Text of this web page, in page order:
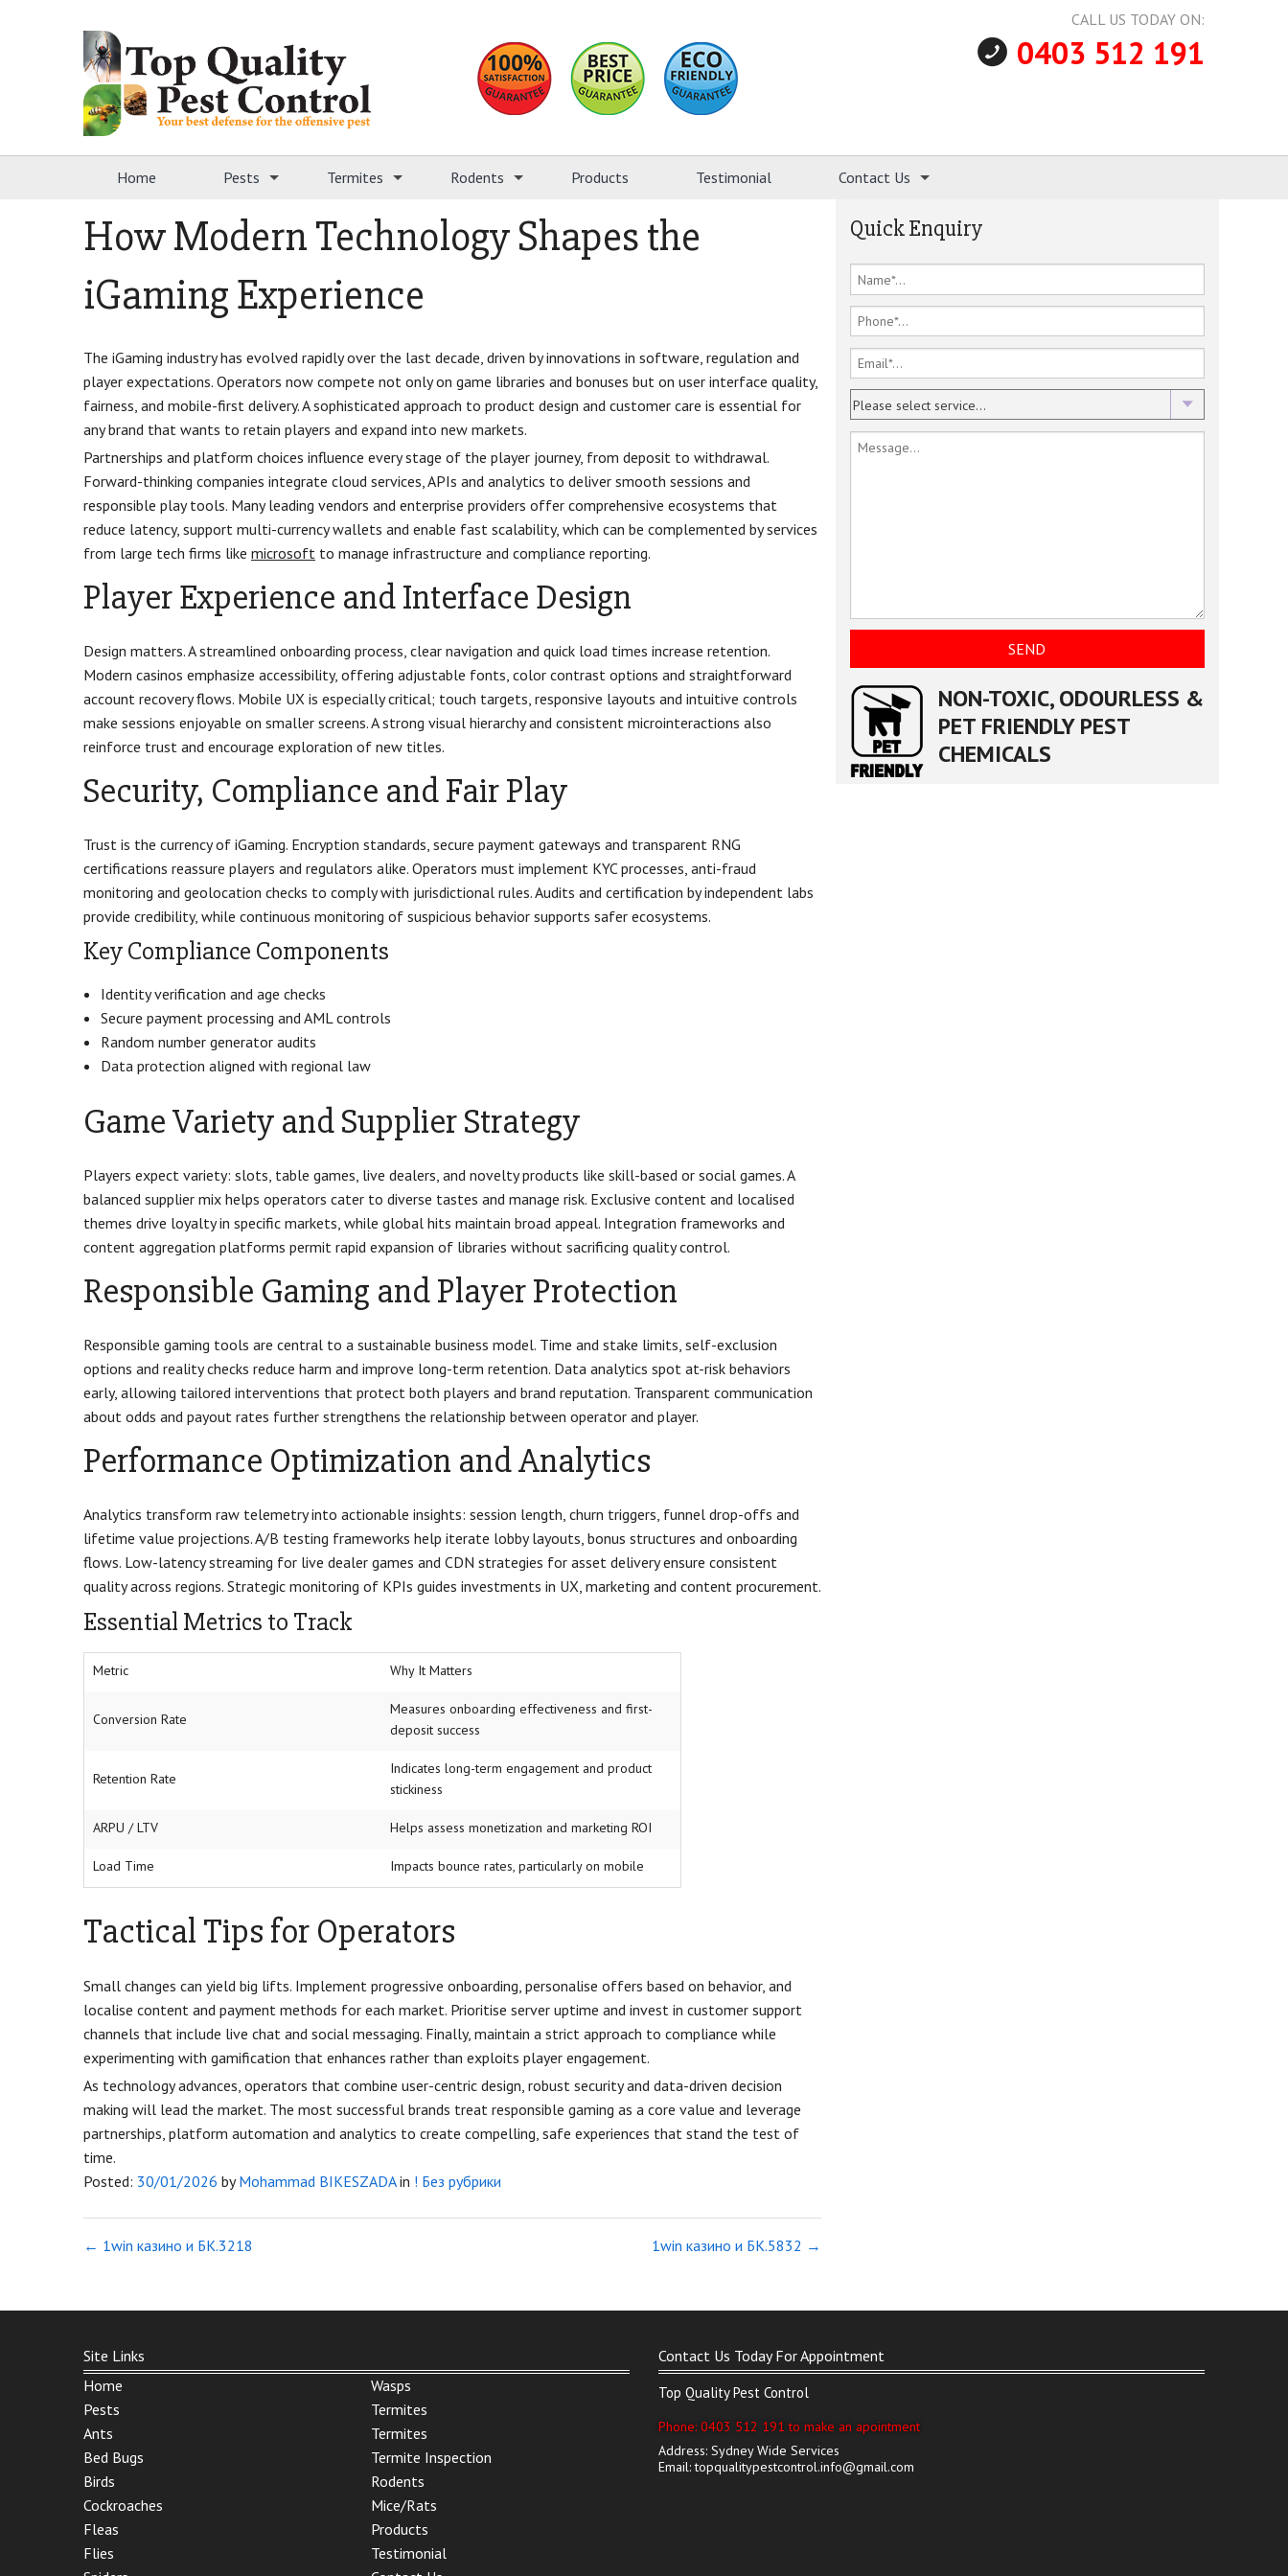
CALL US TODAY ON:
0403 512 191
Home Pests Termites Rodents Products Testimonial Contact Us
How Modern Technology Shapes the
iGaming Experience
The iGaming industry has evolved rapidly over the last decade, driven by innovations in software, regulation and
player expectations. Operators now compete not only on game libraries and bonuses but on user interface quality,
fairness, and mobile-first delivery. A sophisticated approach to product design and customer care is essential for
any brand that wants to retain players and expand into new markets.
Partnerships and platform choices influence every stage of the player journey, from deposit to withdrawal.
Forward-thinking companies integrate cloud services, APIs and analytics to deliver smooth sessions and
responsible play tools. Many leading vendors and enterprise providers offer comprehensive ecosystems that
reduce latency, support multi-currency wallets and enable fast scalability, which can be complemented by services
from large tech firms like microsoft to manage infrastructure and compliance reporting.
Player Experience and Interface Design
Design matters. A streamlined onboarding process, clear navigation and quick load times increase retention.
Modern casinos emphasize accessibility, offering adjustable fonts, color contrast options and straightforward
account recovery flows. Mobile UX is especially critical; touch targets, responsive layouts and intuitive controls
make sessions enjoyable on smaller screens. A strong visual hierarchy and consistent microinteractions also
reinforce trust and encourage exploration of new titles.
Security, Compliance and Fair Play
Trust is the currency of iGaming. Encryption standards, secure payment gateways and transparent RNG
certifications reassure players and regulators alike. Operators must implement KYC processes, anti-fraud
monitoring and geolocation checks to comply with jurisdictional rules. Audits and certification by independent labs
provide credibility, while continuous monitoring of suspicious behavior supports safer ecosystems.
Key Compliance Components
Identity verification and age checks
Secure payment processing and AML controls
Random number generator audits
Data protection aligned with regional law
Game Variety and Supplier Strategy
Players expect variety: slots, table games, live dealers, and novelty products like skill-based or social games. A
balanced supplier mix helps operators cater to diverse tastes and manage risk. Exclusive content and localised
themes drive loyalty in specific markets, while global hits maintain broad appeal. Integration frameworks and
content aggregation platforms permit rapid expansion of libraries without sacrificing quality control.
Responsible Gaming and Player Protection
Responsible gaming tools are central to a sustainable business model. Time and stake limits, self-exclusion
options and reality checks reduce harm and improve long-term retention. Data analytics spot at-risk behaviors
early, allowing tailored interventions that protect both players and brand reputation. Transparent communication
about odds and payout rates further strengthens the relationship between operator and player.
Performance Optimization and Analytics
Analytics transform raw telemetry into actionable insights: session length, churn triggers, funnel drop-offs and
lifetime value projections. A/B testing frameworks help iterate lobby layouts, bonus structures and onboarding
flows. Low-latency streaming for live dealer games and CDN strategies for asset delivery ensure consistent
quality across regions. Strategic monitoring of KPIs guides investments in UX, marketing and content procurement.
Essential Metrics to Track
Metric Why It Matters
Conversion Rate
Measures onboarding effectiveness and first-
deposit success
Retention Rate
Indicates long-term engagement and product
stickiness
ARPU / LTV Helps assess monetization and marketing ROI
Load Time Impacts bounce rates, particularly on mobile
Tactical Tips for Operators
Small changes can yield big lifts. Implement progressive onboarding, personalise offers based on behavior, and
localise content and payment methods for each market. Prioritise server uptime and invest in customer support
channels that include live chat and social messaging. Finally, maintain a strict approach to compliance while
experimenting with gamification that enhances rather than exploits player engagement.
As technology advances, operators that combine user-centric design, robust security and data-driven decision
making will lead the market. The most successful brands treat responsible gaming as a core value and leverage
partnerships, platform automation and analytics to create compelling, safe experiences that stand the test of
time.
Posted: 30/01/2026 byMohammad BIKESZADAin ! Без рубрики
← 1win казино и БК.3218 1win казино и БК.5832 →
Quick Enquiry
NON-TOXIC, ODOURLESS &
PET FRIENDLY PEST
CHEMICALS
Site Links
Home
Pests
Ants
Bed Bugs
Birds
Cockroaches
Fleas
Flies
Wasps
Termites
Termites
Termite Inspection
Rodents
Mice/Rats
Products
Testimonial
Contact Us Today For Appointment
Top Quality Pest Control
Phone: 0403 512 191 to make an apointment
Address: Sydney Wide Services
Email: topqualitypestcontrol.info@gmail.com